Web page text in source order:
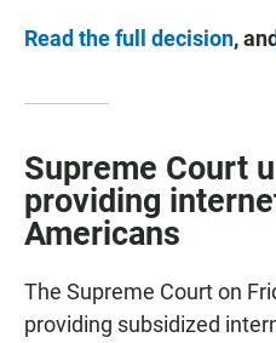
Read the full decision, and
Supreme Court
providing
Americans
The Supreme Court on
providing subsidized